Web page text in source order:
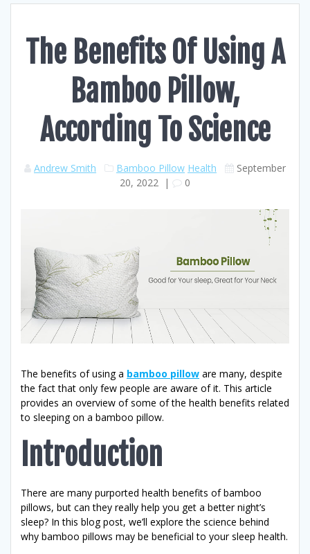
The Benefits Of Using A
Bamboo Pillow,
According To Science
Andrew Smith Bamboo Pillow Health
September
20, 2022 | 0
The benefits of using a bamboo pillow are many, despite
the fact that only few people are aware of it. This article
provides an overview of some of the health benefits related
to sleeping on a bamboo pillow.
Introduction
There are many purported health benefits of bamboo
pillows, but can they really help you get a better night’s
sleep? In this blog post, we’ll explore the science behind
why bamboo pillows may be beneficial to your sleep health.